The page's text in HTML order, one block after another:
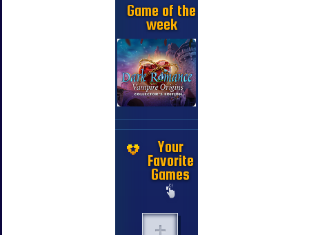
Game of the
week
Your
Favorite
Games